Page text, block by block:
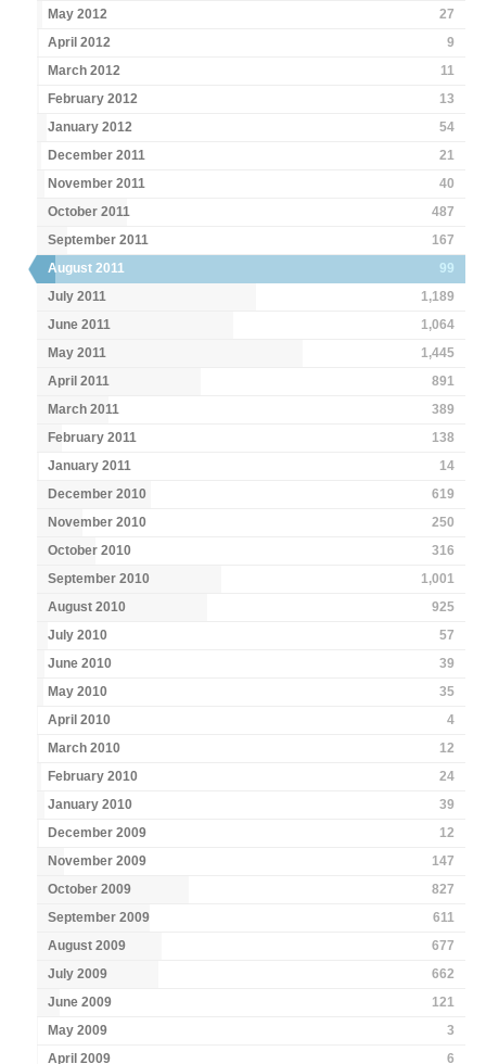
May 2012
27
April 2012
9
March 2012
11
February 2012
13
January 2012
54
December 2011
21
November 2011
40
October 2011
487
September 2011
167
August 2011
99
July 2011
1,189
June 2011
1,064
May 2011
1,445
April 2011
891
March 2011
389
February 2011
138
January 2011
14
December 2010
619
November 2010
250
October 2010
316
September 2010
1,001
August 2010
925
July 2010
57
June 2010
39
May 2010
35
April 2010
4
March 2010
12
February 2010
24
January 2010
39
December 2009
12
November 2009
147
October 2009
827
September 2009
611
August 2009
677
July 2009
662
June 2009
121
May 2009
3
April 2009
6